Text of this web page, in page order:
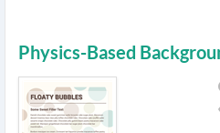
Physics-Based